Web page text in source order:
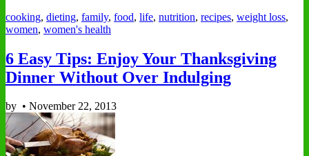
cooking, dieting, family, food, life, nutrition, recipes, weight loss,
women, women's health
6 Easy Tips: Enjoy Your Thanksgiving
Dinner Without Over Indulging
by • November 22, 2013